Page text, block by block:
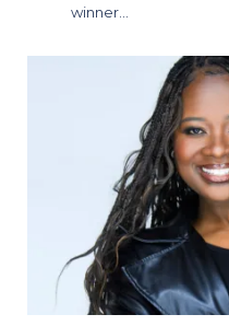
winner…